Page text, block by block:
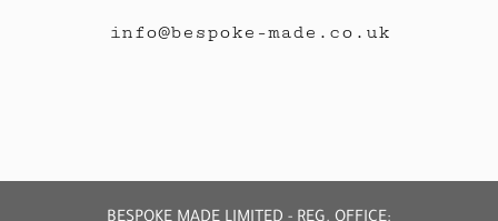
info@bespoke-made.co.uk